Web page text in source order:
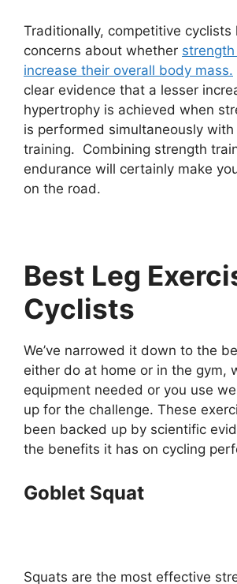
Traditionally, competitive cyclists
concerns about whether
increase their overall body mass.
clear evidence that a lesser
hypertrophy is achieved when
is performed simultaneously with
training. Combining strength
endurance will certainly make
on the road.
Best Leg
Cyclists
We’ve narrowed it down to the
either do at home or in the gym,
equipment needed or you use
up for the challenge. These
been backed up by scientific
the benefits it has on cycling
Goblet Squat
Squats are the most effective